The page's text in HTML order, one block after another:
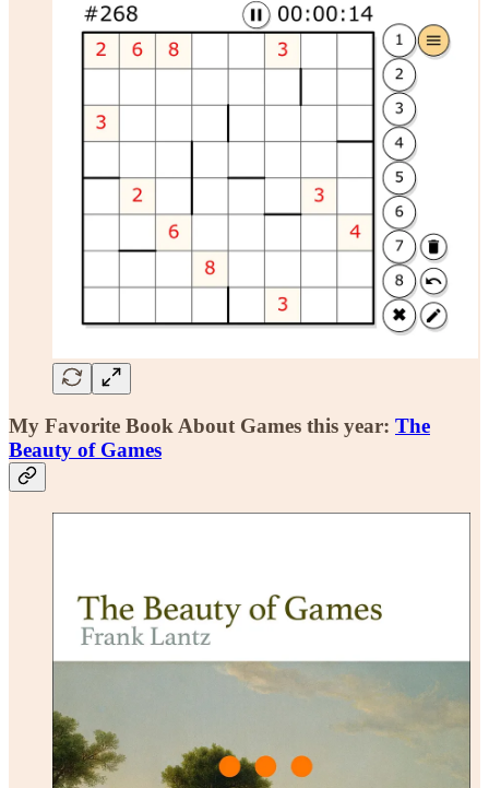
My Favorite Book About Games this year: The
Beauty of Games